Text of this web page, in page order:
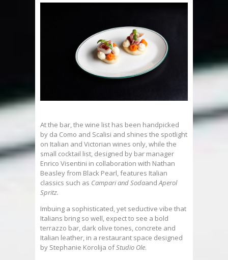
At the bar, the wine list has been handpicked
by da Como and Scalisi and shines the spotlight
on Italian and Victorian wines only, while the
small cocktail list, designed by bar manager
Enrico Visentini in collaboration with Nathan
Beasley from Black Pearl, features Italian
classics such as Campari and SodaandAperol
Spritz.
Imbuing a sophisticated, yet seductive vibe that
Italians bring so well, expect to see a bold
terrazzo bar, dark olive tones, concrete and
Italian leather, in a restaurant space designed
by Stephanie Korolija ofStudio Ole.